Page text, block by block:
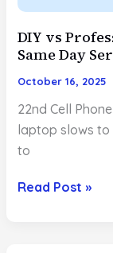
DIY vs
Same Day
October 16, 2025
22nd Cell
laptop slows
to
DIY
Read Post »